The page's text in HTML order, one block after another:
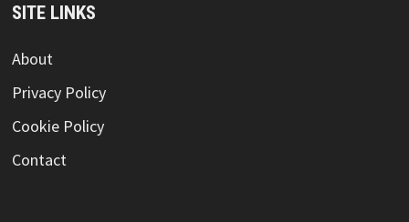
SITE LINKS
About
Privacy Policy
Cookie Policy
Contact